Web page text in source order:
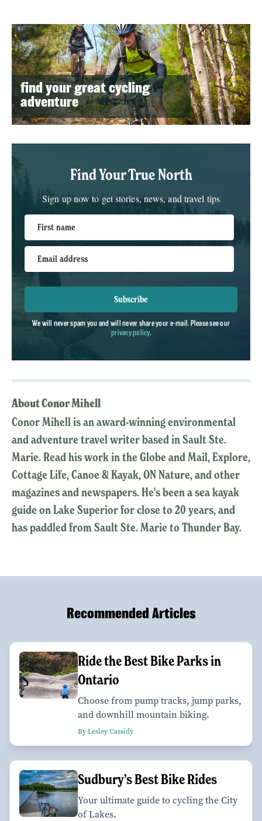
find your great cycling
adventure
Find Your True North
Sign up now to get stories, news, and travel tips
First name
Email address
Subscribe
We will never spam you and will never share your e-mail. Please see our
privacy policy.
About Conor Mihell
Conor Mihell is an award-winning environmental
and adventure travel writer based in Sault Ste.
Marie. Read his work in the Globe and Mail, Explore,
Cottage Life, Canoe & Kayak, ON Nature, and other
magazines and newspapers. He's been a sea kayak
guide on Lake Superior for close to 20 years, and
has paddled from Sault Ste. Marie to Thunder Bay.
Recommended Articles
Ride the Best Bike Parks in
Ontario
Choose from pump tracks, jump parks,
and downhill mountain biking.
By Lesley Cassidy
Sudbury’s Best Bike Rides
Your ultimate guide to cycling the City
of Lakes.